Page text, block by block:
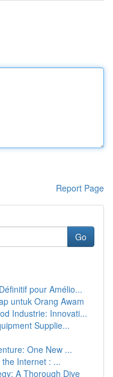
Report Page
Go
pour Amélio...
untuk Orang Awam
Industrie: Innovati...
Supplie...
One New ...
Internet : ...
A Thorough Dive